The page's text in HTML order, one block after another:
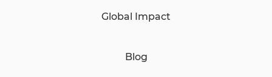
Global Impact
Blog